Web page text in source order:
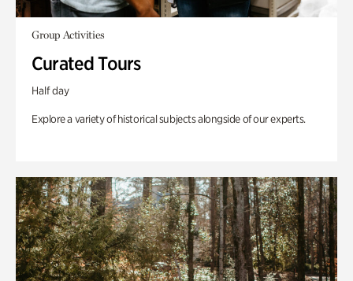
Group Activities
Curated Tours
Half day
Explore a variety of historical subjects alongside of our experts.